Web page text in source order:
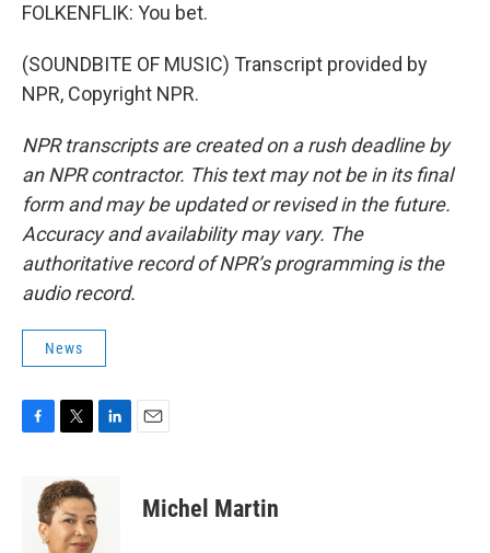
FOLKENFLIK: You bet.
(SOUNDBITE OF MUSIC) Transcript provided by
NPR, Copyright NPR.
NPR transcripts are created on a rush deadline by
an NPR contractor. This text may not be in its final
form and may be updated or revised in the future.
Accuracy and availability may vary. The
authoritative record of NPR’s programming is the
audio record.
News
i
t
t
e
d
Michel Martin